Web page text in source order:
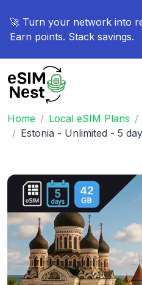
🚀 Turn your network into
Earn points. Stack savings.
Home Local eSIM Plans
Estonia - Unlimited - 5